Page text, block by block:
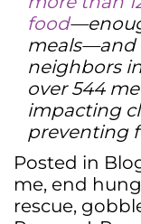
food
meals—and
neighbors
over 544
impacting
preventing
Posted in
me, end
rescue,